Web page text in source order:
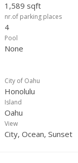
1,589 sqft
nr.of parking places
4
Pool
None
City of Oahu
Honolulu
Island
Oahu
View
City, Ocean, Sunset